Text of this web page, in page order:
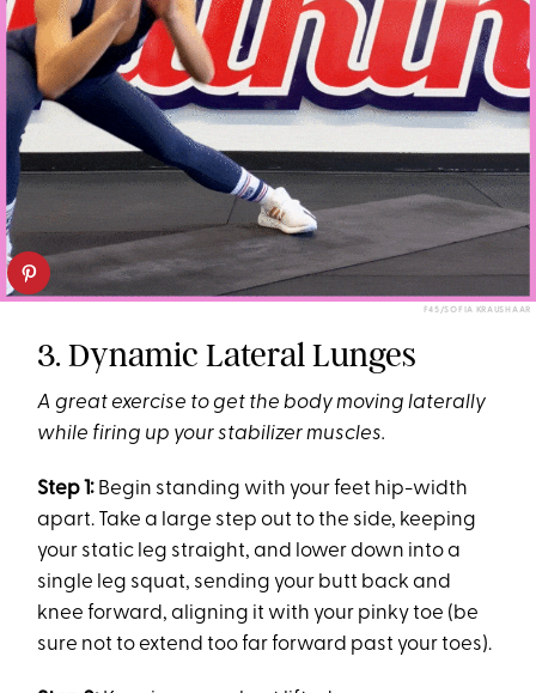
F45/SOFIA KRAUSHAAR
3. Dynamic Lateral Lunges
A great exercise to get the body moving laterally
while firing up your stabilizer muscles.
Step 1: Begin standing with your feet hip-width
apart. Take a large step out to the side, keeping
your static leg straight, and lower down into a
single leg squat, sending your butt back and
knee forward, aligning it with your pinky toe (be
sure not to extend too far forward past your toes).